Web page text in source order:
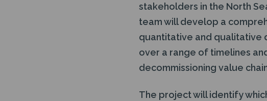
stakeholders in the North
team will develop a
quantitative and qualitative
over a range of timelines
decommissioning value
The project will identify